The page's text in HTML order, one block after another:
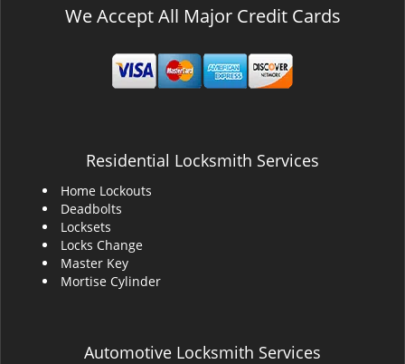
We Accept All Major Credit Cards
Residential Locksmith Services
Home Lockouts
Deadbolts
Locksets
Locks Change
Master Key
Mortise Cylinder
Automotive Locksmith Services